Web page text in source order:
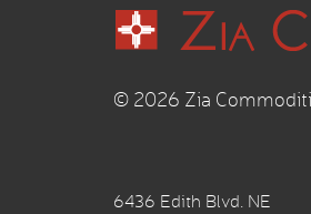
© 2026 Zia
6436 Edith Blvd. NE